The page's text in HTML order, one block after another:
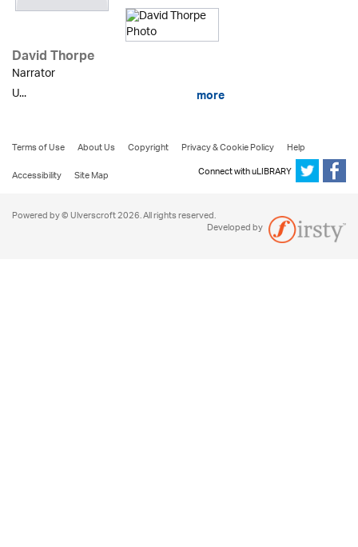
David Thorpe
Narrator
U...
more
Terms of Use About Us Copyright Privacy & Cookie Policy
Help
Accessibility
Site Map Connect with uLIBRARY
Powered by © Ulverscroft 2026. All rights reserved.
Developed by